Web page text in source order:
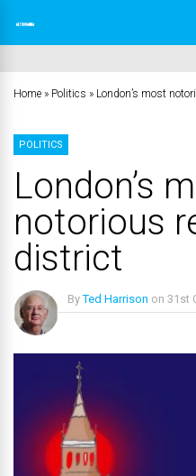
Home » Politics » London’s most
POLITICS
London’s
notorious
district
ByTed Harrison on 31st